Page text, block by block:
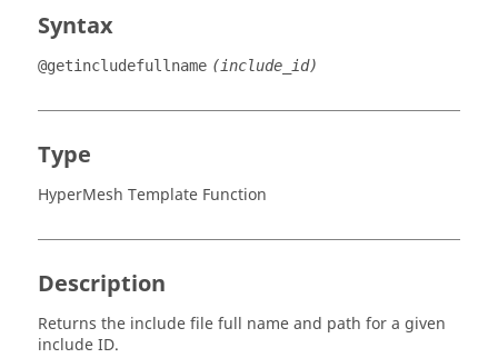
Syntax
@getincludefullname (include_id)
Type
HyperMesh Template Function
Description
Returns the include file full name and path for a given
include ID.